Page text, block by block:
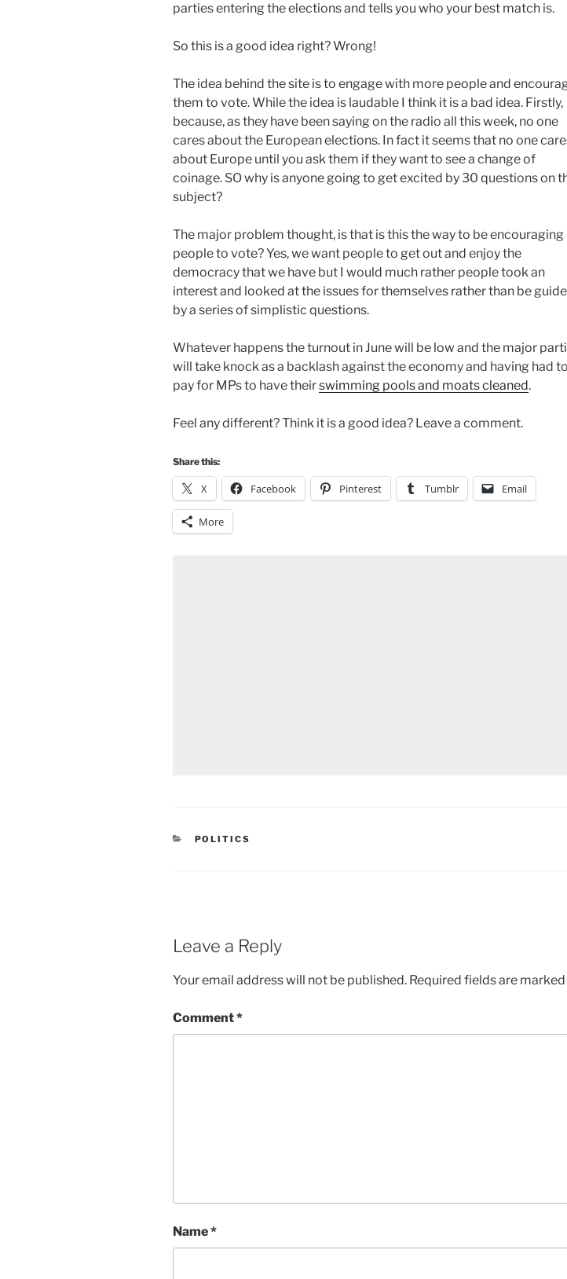
parties entering the elections and tells you who your best match is.
So this is a good idea right? Wrong!
The idea behind the site is to engage with more people and
them to vote. While the idea is laudable I think it is a bad idea. Firstly,
because, as they have been saying on the radio all this week, no one
cares about the European elections. In fact it seems that no one
about Europe until you ask them if they want to see a change of
coinage. SO why is anyone going to get excited by 30 questions on
subject?
The major problem thought, is that is this the way to be encouraging
people to vote? Yes, we want people to get out and enjoy the
democracy that we have but I would much rather people took an
interest and looked at the issues for themselves rather than be
by a series of simplistic questions.
Whatever happens the turnout in June will be low and the major
will take knock as a backlash against the economy and having had to
pay for MPs to have theirswimming pools and moats cleaned.
Feel any different? Think it is a good idea? Leave a comment.
Share this:
X Facebook Pinterest Tumblr Email
More
CATEGORIES
POLITICS
Leave a Reply
Your email address will not be published. Required fields are marked
Comment*
Name*